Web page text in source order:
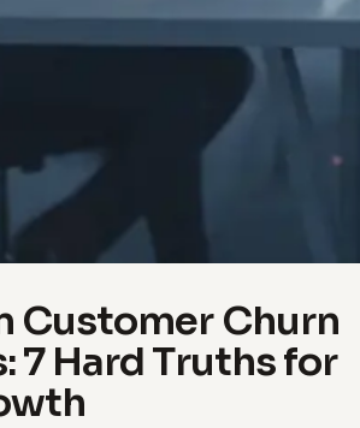
Customer Churn
7 Hard Truths for